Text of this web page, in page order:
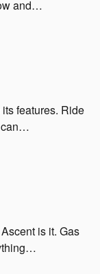
and…
features. Ride
…
is it. Gas
…